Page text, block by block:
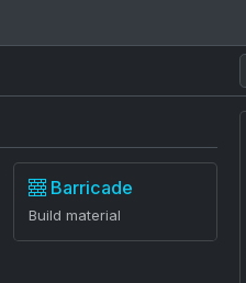
Barricade
Build material